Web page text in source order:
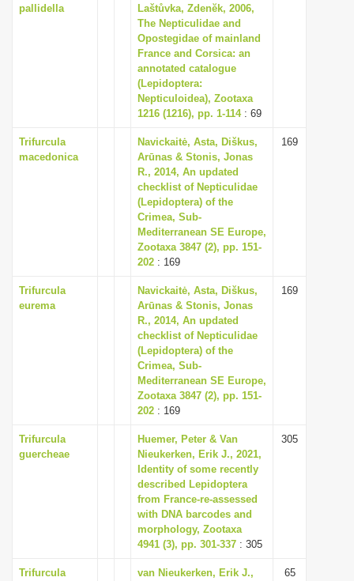
pallidella
Laštůvka, Zdenĕk, 2006,
The Nepticulidae and
Opostegidae of mainland
France and Corsica: an
annotated catalogue
(Lepidoptera:
Nepticuloidea), Zootaxa
1216 (1216), pp. 1-114: 69
Trifurcula
macedonica
Navickaitė, Asta, Diškus,
Arūnas & Stonis, Jonas
R., 2014, An updated
checklist of Nepticulidae
(Lepidoptera) of the
Crimea, Sub-
Mediterranean SE Europe,
Zootaxa 3847 (2), pp. 151-
202 : 169
169
Trifurcula
eurema
Navickaitė, Asta, Diškus,
Arūnas & Stonis, Jonas
R., 2014, An updated
checklist of Nepticulidae
(Lepidoptera) of the
Crimea, Sub-
Mediterranean SE Europe,
Zootaxa 3847 (2), pp. 151-
202 : 169
169
Trifurcula
guercheae
Huemer, Peter & Van
Nieukerken, Erik J., 2021,
Identity of some recently
described Lepidoptera
from France-re-assessed
with DNA barcodes and
morphology, Zootaxa
4941 (3), pp. 301-337 : 305
305
Trifurcula
van Nieukerken, Erik J.,
65